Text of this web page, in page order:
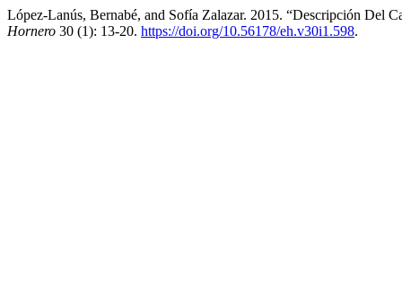
López-Lanús, Bernabé, and Sofía Zalazar. 2015. “Descripción Del
Hornero 30 (1): 13-20. https://doi.org/10.56178/eh.v30i1.598.